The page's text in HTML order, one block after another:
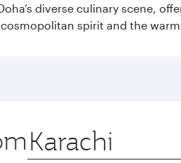
diverse culinary scene,
spirit and the
Origin
city